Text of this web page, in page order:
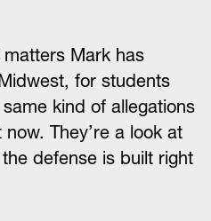
Mark has
for students
kind of allegations
They’re a look at
defense is built right